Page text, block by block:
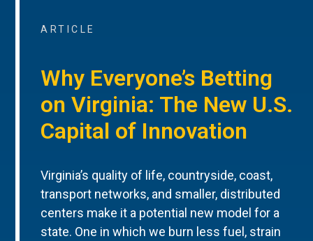
ARTICLE
Why Everyone’s Betting
on Virginia: The New U.S.
Capital of Innovation
Virginia’s quality of life, countryside, coast,
transport networks, and smaller, distributed
centers make it a potential new model for a
state. One in which we burn less fuel, strain